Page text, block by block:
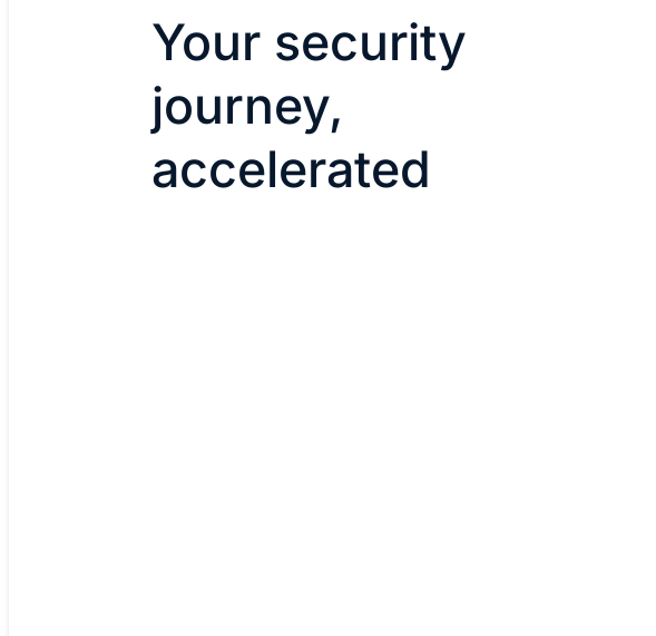
Your security
journey,
accelerated